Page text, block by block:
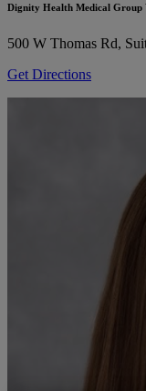
Dignity Health Medical Group
500 W Thomas Rd,
Get Directions